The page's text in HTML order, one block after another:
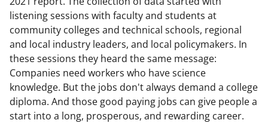
listening sessions with faculty and students at
community colleges and technical schools, regional
and local industry leaders, and local policymakers. In
these sessions they heard the same message:
Companies need workers who have science
knowledge. But the jobs don't always demand a college
diploma. And those good paying jobs can give people a
start into a long, prosperous, and rewarding career.